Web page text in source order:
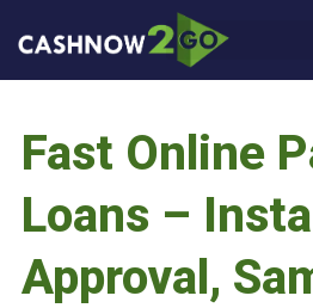
Fast Online
Loans –
Approval,